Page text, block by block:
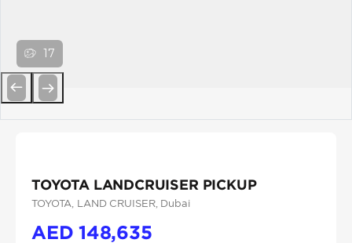
17
TOYOTA LANDCRUISER PICKUP
TOYOTA , LAND CRUISER, Dubai
AED148,635